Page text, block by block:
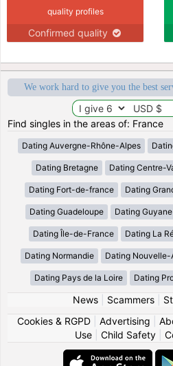
quality profiles
Confirmed quality
We work hard to give you the best
Find singles in the areas of: France
Dating Auvergne-Rhône-Alpes
Dating Bretagne Dating Centre-
Dating Fort-de-france Dating
Dating Guadeloupe Dating Guyane
Dating Île-de-France Dating La
Dating Normandie Dating Nouvelle-
Dating Pays de la Loire Dating
News| Scammers|
Cookies & RGPD| Advertising
Use
Child Safety